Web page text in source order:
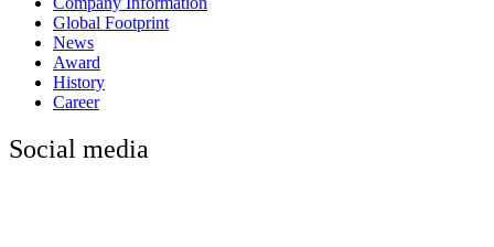
Global Footprint
News
Award
History
Career
Social media